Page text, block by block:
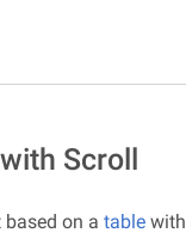
Scroll
on a table with